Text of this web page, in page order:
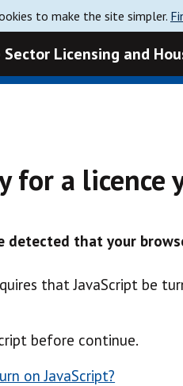
to make the site simpler.
Sector Licensing and
for a licence
detected that your
that JavaScript be
before continue.
on JavaScript?